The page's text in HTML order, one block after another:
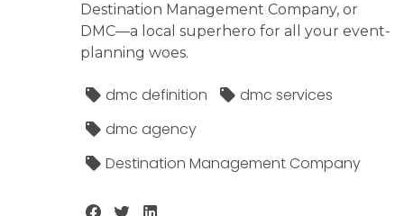
Destination Management Company, or
DMC—a local superhero for all your event-
planning woes.
dmc definition
dmc services
dmc agency
Destination Management Company